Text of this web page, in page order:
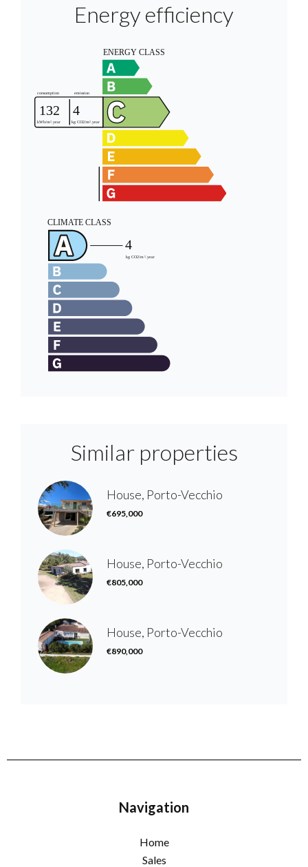
Energy efficiency
Similar properties
House, Porto-Vecchio
€695,000
House, Porto-Vecchio
€805,000
House, Porto-Vecchio
€890,000
Navigation
Home
Sales